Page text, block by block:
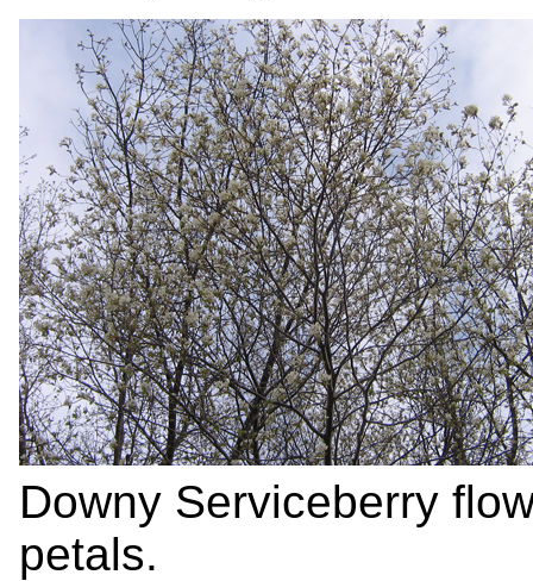
Downy Serviceberry
petals.